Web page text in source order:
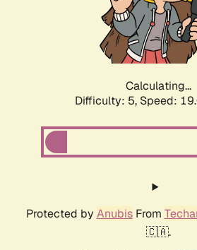
Calculating...
Difficulty: 5, Speed:
Protected by AnubisFrom
🇨🇦.